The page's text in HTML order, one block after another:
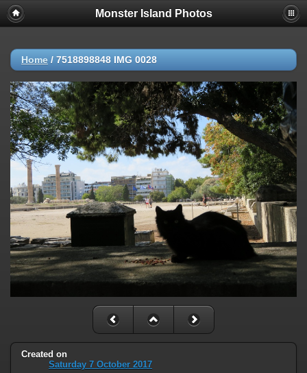
Monster Island Photos
Home / 7518898848 IMG 0028
Created on
Saturday 7 October 2017